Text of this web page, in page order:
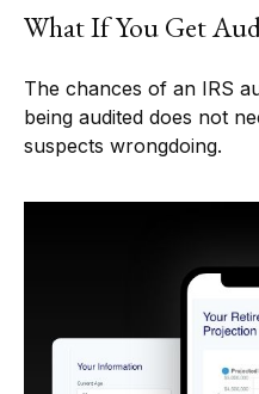
What If You Get
The chances of an IRS
being audited does not
suspects wrongdoing.